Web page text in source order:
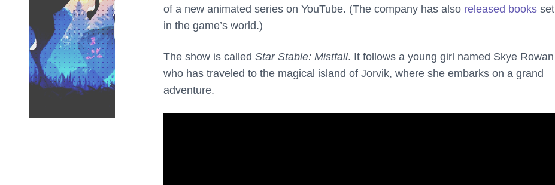
of a new animated series on YouTube. (The company has also released books set
in the game’s world.)
The show is called Star Stable: Mistfall. It follows a young girl named Skye Rowan
who has traveled to the magical island of Jorvik, where she embarks on a grand
adventure.